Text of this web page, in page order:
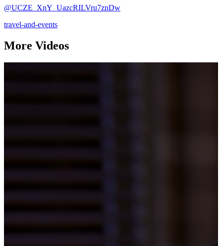
@UCZE_XnY_UazcRILVru7znDw
travel-and-events
More Videos